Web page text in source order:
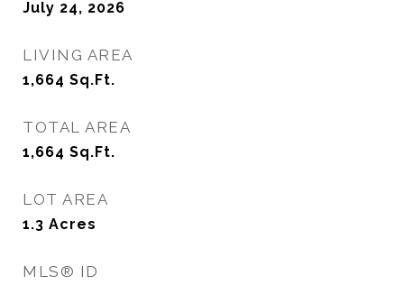
July 24, 2026
LIVING AREA
1,664 Sq.Ft.
TOTAL AREA
1,664 Sq.Ft.
LOT AREA
1.3 Acres
MLS® ID